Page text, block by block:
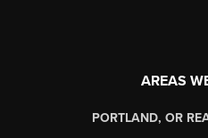
AREAS
PORTLAND, OR